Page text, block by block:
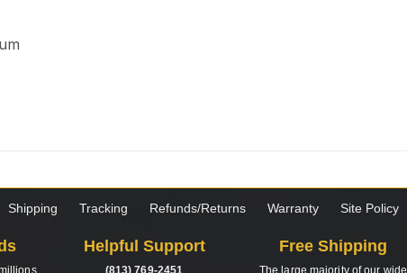
Shipping Tracking Refunds/Returns Warranty Site Policy
Helpful Support
(813) 769-2451
Free Shipping
The large majority of our wide